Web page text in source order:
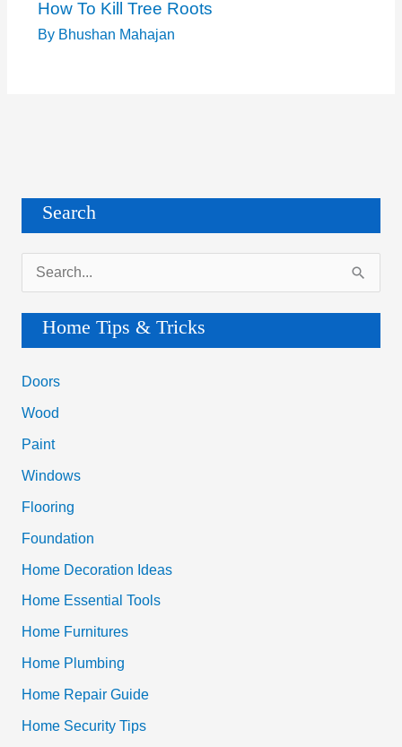
How To Kill Tree Roots
By Bhushan Mahajan
Search
e
r
c
h
:
Home Tips & Tricks
Doors
Wood
Paint
Windows
Flooring
Foundation
Home Decoration Ideas
Home Essential Tools
Home Furnitures
Home Plumbing
Home Repair Guide
Home Security Tips